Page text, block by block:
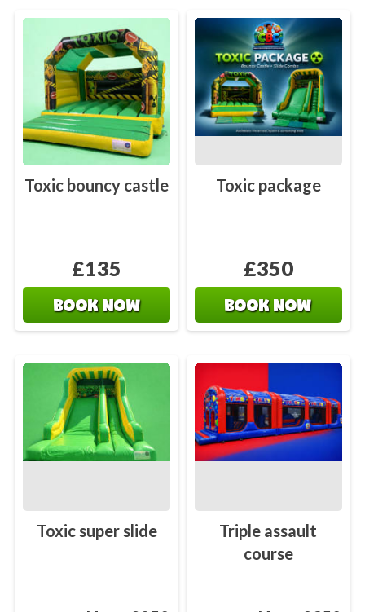
Toxic bouncy castle
£135
BOOK NOW
Toxic package
£350
BOOK NOW
Toxic super slide
Triple assault
course